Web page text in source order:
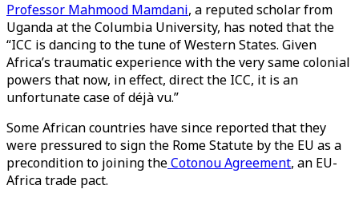
Professor Mahmood Mamdani, a reputed scholar from
Uganda at the Columbia University, has noted that the
“ICC is dancing to the tune of Western States. Given
Africa’s traumatic experience with the very same colonial
powers that now, in effect, direct the ICC, it is an
unfortunate case of déjà vu.”
Some African countries have since reported that they
were pressured to sign the Rome Statute by the EU as a
precondition to joining theCotonou Agreement, an EU-
Africa trade pact.